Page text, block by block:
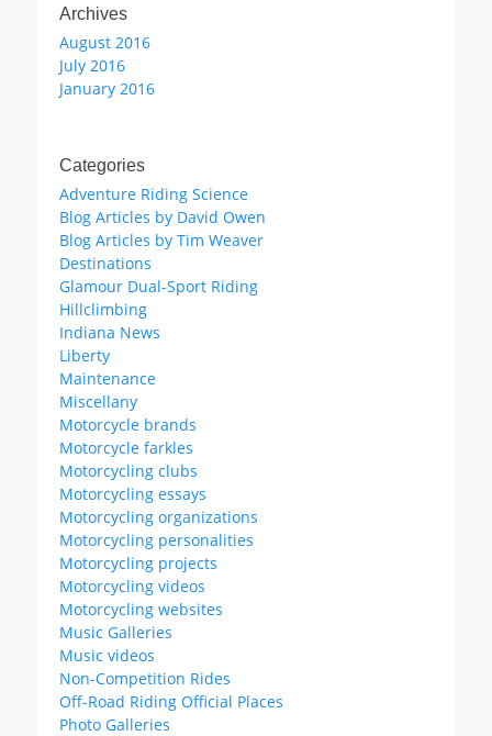
Archives
August 2016
July 2016
January 2016
Categories
Adventure Riding Science
Blog Articles by David Owen
Blog Articles by Tim Weaver
Destinations
Glamour Dual-Sport Riding
Hillclimbing
Indiana News
Liberty
Maintenance
Miscellany
Motorcycle brands
Motorcycle farkles
Motorcycling clubs
Motorcycling essays
Motorcycling organizations
Motorcycling personalities
Motorcycling projects
Motorcycling videos
Motorcycling websites
Music Galleries
Music videos
Non-Competition Rides
Off-Road Riding Official Places
Photo Galleries